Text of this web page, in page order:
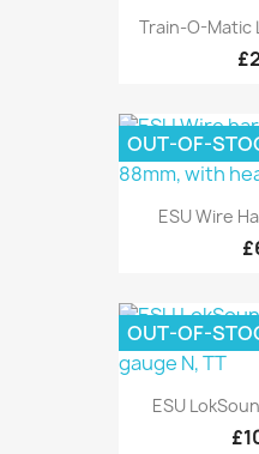
Train-O-Matic
ESU Wire
OUT-OF-
ESU
OUT-OF-